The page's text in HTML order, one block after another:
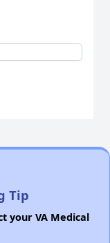
Tip
your VA Medical